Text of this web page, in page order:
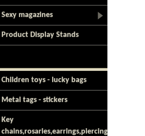
Sexy magazines
Product Display Stands
Children toys - lucky bags
Metal tags - stickers
Key
chains,rosaries,earrings,piercing